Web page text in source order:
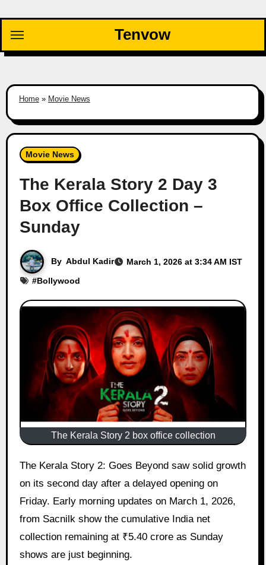
content
Tenvow
Home» Movie News
Movie News
The Kerala Story 2 Day 3
Box Office Collection –
Sunday
By Abdul Kadir
March 1, 2026 at 3:34 AM IST
#Bollywood
The Kerala Story 2 box office collection
The Kerala Story 2: Goes Beyond saw solid growth
on its second day after a delayed opening on
Friday. Early morning updates on March 1, 2026,
from Sacnilk show the cumulative India net
collection remaining at ₹5.40 crore as Sunday
shows are just beginning.